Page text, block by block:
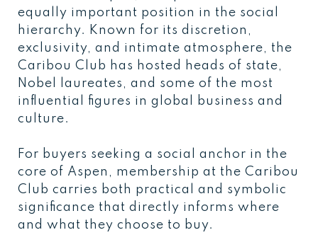
equally important position in the social
hierarchy. Known for its discretion,
exclusivity, and intimate atmosphere, the
Caribou Club has hosted heads of state,
Nobel laureates, and some of the most
influential figures in global business and
culture.
For buyers seeking a social anchor in the
core of Aspen, membership at the Caribou
Club carries both practical and symbolic
significance that directly informs where
and what they choose to buy.